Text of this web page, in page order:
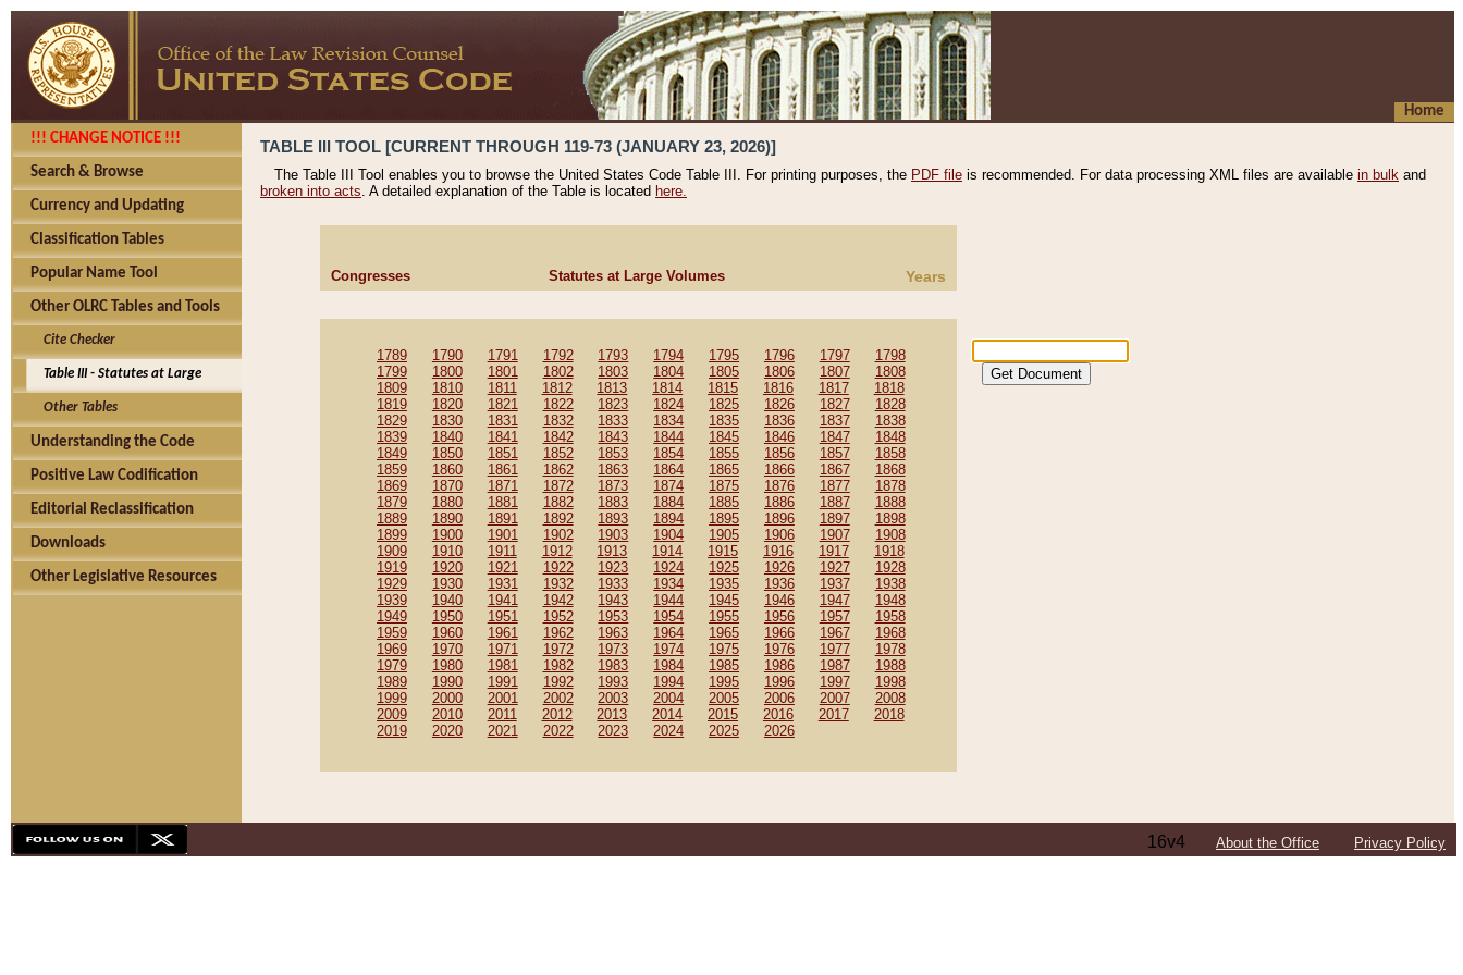
Home
!!! CHANGE NOTICE !!!
Search & Browse
Currency and Updating
Classification Tables
Popular Name Tool
Other OLRC Tables and Tools
Cite Checker
Table III - Statutes at Large
Other Tables
Understanding the Code
Positive Law Codification
Editorial Reclassification
Downloads
Other Legislative Resources
TABLE III TOOL [CURRENT THROUGH 119-73 (JANUARY 23, 2026)]
The Table III Tool enables you to browse the United States Code Table III. For printing purposes, the PDF file is recommended. For data processing XML files are available in bulk and
broken into acts. A detailed explanation of the Table is located here.
Congresses Statutes at Large Volumes Years
1789 1790 1791 1792 1793 1794 1795 1796 1797
1798
1799
1800 1801 1802 1803 1804 1805 1806 1807
1808
1809
1810 1811 1812 1813 1814 1815 1816 1817
1818
1819
1820 1821 1822 1823 1824 1825 1826 1827
1828
1829
1830 1831 1832 1833 1834 1835 1836 1837
1838
1839
1840 1841 1842 1843 1844 1845 1846 1847
1848
1849
1850 1851 1852 1853 1854 1855 1856 1857
1858
1859
1860 1861 1862 1863 1864 1865 1866 1867
1868
1869
1870 1871 1872 1873 1874 1875 1876 1877
1878
1879
1880 1881 1882 1883 1884 1885 1886 1887
1888
1889
1890 1891 1892 1893 1894 1895 1896 1897
1898
1899
1900 1901 1902 1903 1904 1905 1906 1907
1908
1909
1910 1911 1912 1913 1914 1915 1916 1917
1918
1919
1920 1921 1922 1923 1924 1925 1926 1927
1928
1929
1930 1931 1932 1933 1934 1935 1936 1937
1938
1939
1940 1941 1942 1943 1944 1945 1946 1947
1948
1949
1950 1951 1952 1953 1954 1955 1956 1957
1958
1959
1960 1961 1962 1963 1964 1965 1966 1967
1968
1969
1970 1971 1972 1973 1974 1975 1976 1977
1978
1979
1980 1981 1982 1983 1984 1985 1986 1987
1988
1989
1990 1991 1992 1993 1994 1995 1996 1997
1998
1999
2000 2001 2002 2003 2004 2005 2006 2007
2008
2009
2010 2011 2012 2013 2014 2015 2016 2017
2018
2019
2020 2021 2022 2023 2024 2025 2026
16v4 About the Office Privacy Policy